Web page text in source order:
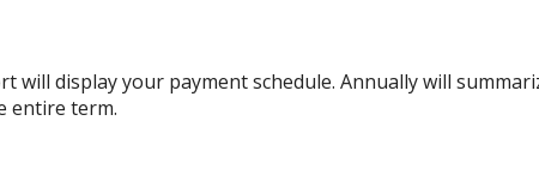
will display your payment schedule. Annually will
entire term.